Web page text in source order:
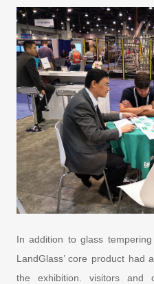
In addition to glass
LandGlass’ core product had
the exhibition. visitors and